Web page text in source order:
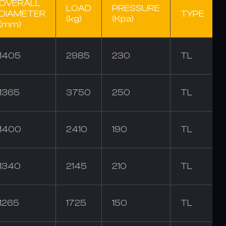
LOAD
(kg)
PRESSURE
(Kpa)
TYPE
2985 230 TL
3750 250 TL
2410 190 TL
2145 210 TL
1725 150 TL